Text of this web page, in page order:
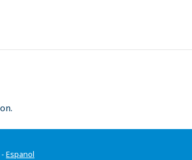
- Espanol